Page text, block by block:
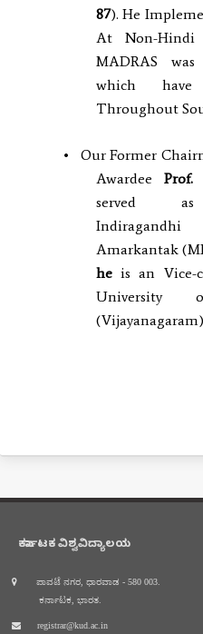
87). He
At Non-Hindi
MADRAS
which have
Throughout
• Our Former
Awardee Prof.
served as
Amarkantak
he is an Vice-
University
(Vijayanagaram)
ಕರ್ನಾಟಕ ವಿಶ್ವವಿದ್ಯಾಲಯ
ಪಾವಟೆ ನಗರ, ಧಾರವಾಡ - 580 003.
ಕರ್ನಾಟಕ, ಭಾರತ.
registrar@kud.ac.in